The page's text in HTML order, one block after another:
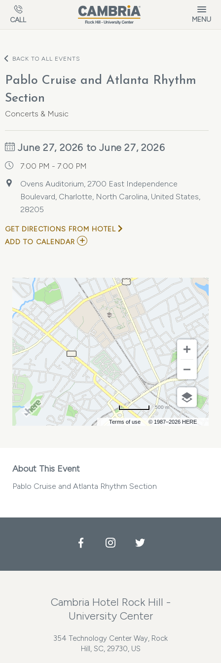
Skip to main content
CALL MENU
BACK TO ALL EVENTS
Pablo Cruise and Atlanta Rhythm
Section
Concerts & Music
June 27, 2026 to June 27, 2026
7:00 PM - 7:00 PM
Ovens Auditorium, 2700 East Independence
Boulevard, Charlotte, North Carolina, United States,
28205
GET DIRECTIONS FROM HOTEL
ADD TO CALENDAR ADD
ATLANTA
RHYTHM
SECTION
MY
CALENDAR
Terms of use © 1987–2026 HERE
500 m
About This Event
Pablo Cruise and Atlanta Rhythm Section
FacebookInstagramTwitter
Cambria Hotel Rock Hill -
University Center
354 Technology Center Way, Rock
Hill, SC, 29730, US